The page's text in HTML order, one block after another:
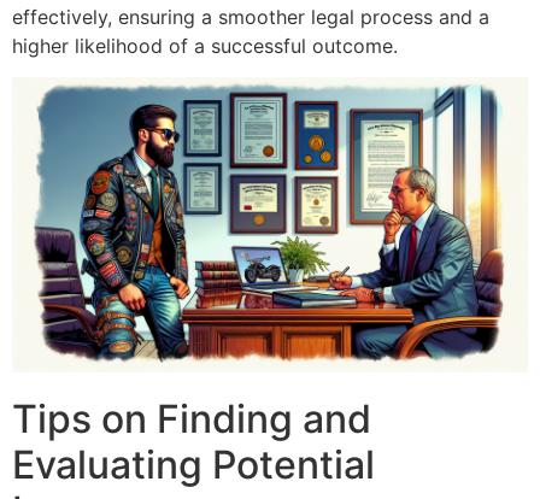
effectively, ensuring a smoother legal process and a
higher likelihood of a successful outcome.
Tips on Finding and
Evaluating Potential